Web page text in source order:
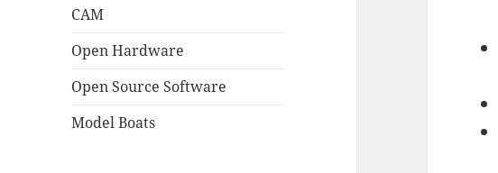
CAM
Open Hardware
Open Source Software
Model Boats